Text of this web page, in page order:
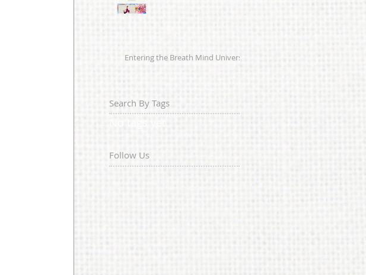
Entering the Breath Mind Universe
Search By Tags
No tags yet.
Follow Us